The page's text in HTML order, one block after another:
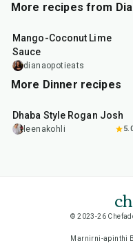
More recipes from
Mango-Coconut Lime
Sauce
dianaopotieats
More Dinner recipes
Dhaba Style Rogan Josh
leenakohli
© 2023-26
Marnirni-apinthi